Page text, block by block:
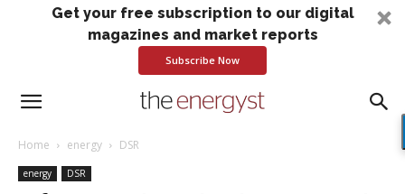
Get your free subscription to our digital
magazines and market reports
Subscribe Now
Home energy DSR
energy DSR